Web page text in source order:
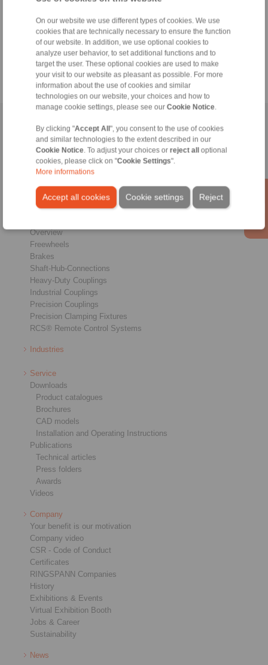
On our website we use different types of cookies. We use
cookies that are technically necessary to ensure the function
of our website. In addition, we use optional cookies to
analyze user behavior, to set additional functions and to
target the user. These optional cookies are used to make
your visit to our website as pleasant as possible. For more
information about the use of cookies and similar
technologies on our website, your choices and how to
manage cookie settings, please see our Cookie Notice.
By clicking "Accept All ", you consent to the use of cookies
and similar technologies to the extent described in our
Cookie Notice. To adjust your choices or reject all
optional
cookies, please click on "Cookie Settings".
More informations
Accept all cookies Reject
Cookie settings
General Manager
+6012-589 8975
thinesh.kumar@ringspann.com
Conditions of Sale|Login
Overview
Freewheels
Brakes
Shaft-Hub-Connections
Heavy-Duty Couplings
Industrial Couplings
Precision Couplings
Precision Clamping Fixtures
RCS® Remote Control Systems
Industries
Service
Downloads
Product catalogues
Brochures
CAD models
Installation and Operating Instructions
Publications
Technical articles
Press folders
Awards
Videos
Company
Your benefit is our motivation
Company video
CSR - Code of Conduct
Certificates
RINGSPANN Companies
History
Exhibitions & Events
Virtual Exhibition Booth
Jobs & Career
Sustainability
News